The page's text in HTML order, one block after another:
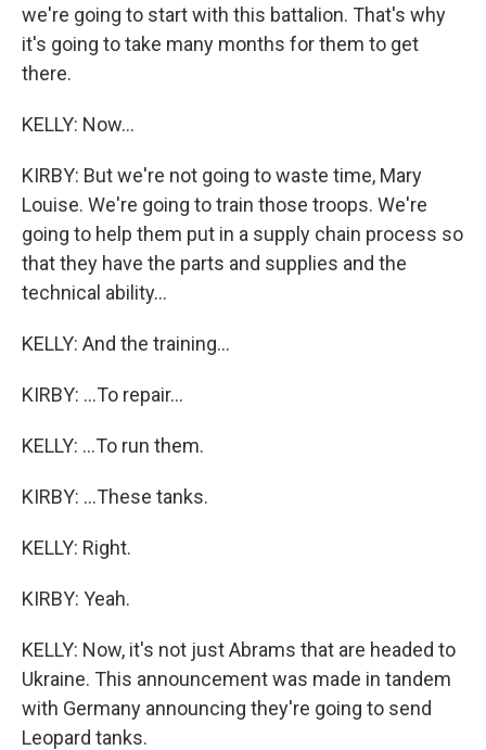
we're going to start with this battalion. That's why
it's going to take many months for them to get
there.
KELLY: Now...
KIRBY: But we're not going to waste time, Mary
Louise. We're going to train those troops. We're
going to help them put in a supply chain process so
that they have the parts and supplies and the
technical ability...
KELLY: And the training...
KIRBY: ...To repair...
KELLY: ...To run them.
KIRBY: ...These tanks.
KELLY: Right.
KIRBY: Yeah.
KELLY: Now, it's not just Abrams that are headed to
Ukraine. This announcement was made in tandem
with Germany announcing they're going to send
Leopard tanks.